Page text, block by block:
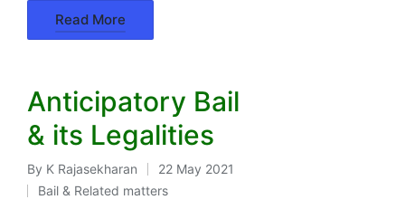
Read More
Anticipatory Bail
& its Legalities
Posted
by
By K Rajasekharan 22 May 2021
Posted
Bail & Related matters